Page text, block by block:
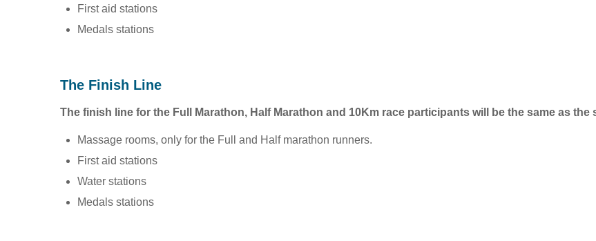
First aid stations
Medals stations
The Finish Line
The finish line for the Full Marathon, Half Marathon and 10Km race participants will be the same as
Massage rooms, only for the Full and Half marathon runners.
First aid stations
Water stations
Medals stations